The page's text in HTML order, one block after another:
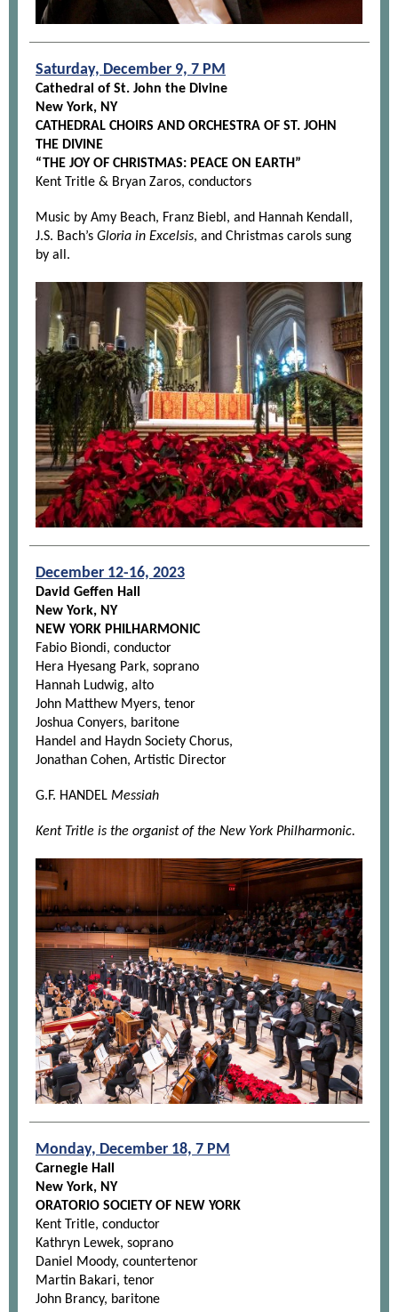
Saturday, December 9, 7 PM
Cathedral of St. John the Divine
New York, NY
CATHEDRAL CHOIRS AND ORCHESTRA OF ST. JOHN
THE DIVINE
“THE JOY OF CHRISTMAS: PEACE ON EARTH”
Kent Tritle & Bryan Zaros, conductors
Music by Amy Beach, Franz Biebl, and Hannah Kendall,
J.S. Bach’s Gloria in Excelsis, and Christmas carols sung
by all.
December 12-16, 2023
David Geffen Hall
New York, NY
NEW YORK PHILHARMONIC
Fabio Biondi, conductor
Hera Hyesang Park, soprano
Hannah Ludwig, alto
John Matthew Myers, tenor
Joshua Conyers, baritone
Handel and Haydn Society Chorus,
Jonathan Cohen, Artistic Director
G.F. HANDEL Messiah
Kent Tritle is the organist of the New York Philharmonic.
Monday, December 18, 7 PM
Carnegie Hall
New York, NY
ORATORIO SOCIETY OF NEW YORK
Kent Tritle, conductor
Kathryn Lewek, soprano
Daniel Moody, countertenor
Martin Bakari, tenor
John Brancy, baritone